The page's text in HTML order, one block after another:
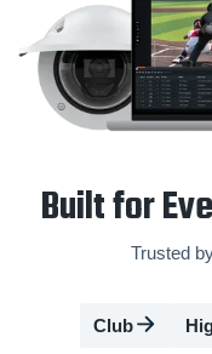
Built for
Trusted
Club